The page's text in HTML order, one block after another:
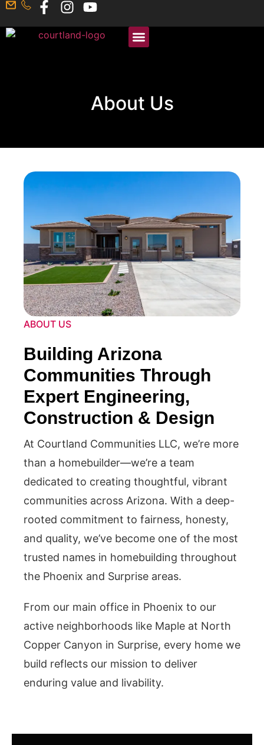
About Us
ABOUT US
Building Arizona
Communities Through
Expert Engineering,
Construction & Design
At Courtland Communities LLC, we’re more
than a homebuilder—we’re a team
dedicated to creating thoughtful, vibrant
communities across Arizona. With a deep-
rooted commitment to fairness, honesty,
and quality, we’ve become one of the most
trusted names in homebuilding throughout
the Phoenix and Surprise areas.
From our main office in Phoenix to our
active neighborhoods like Maple at North
Copper Canyon in Surprise, every home we
build reflects our mission to deliver
enduring value and livability.